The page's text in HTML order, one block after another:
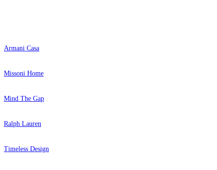
Armani Casa
Missoni Home
Mind The Gap
Ralph Lauren
Timeless Design